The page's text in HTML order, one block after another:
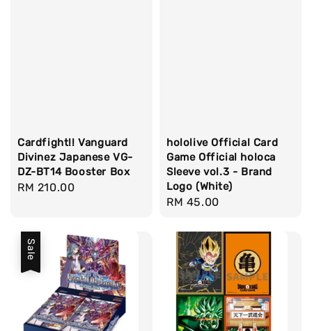
Cardfight!! Vanguard
Divinez Japanese VG-
DZ-BT14 Booster Box
Regular
RM 210.00
hololive Official Card
Game Official holoca
Sleeve vol.3 - Brand
Logo (White)
Regular
RM 45.00
Sale